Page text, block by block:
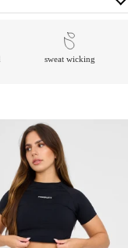
sweat wicking